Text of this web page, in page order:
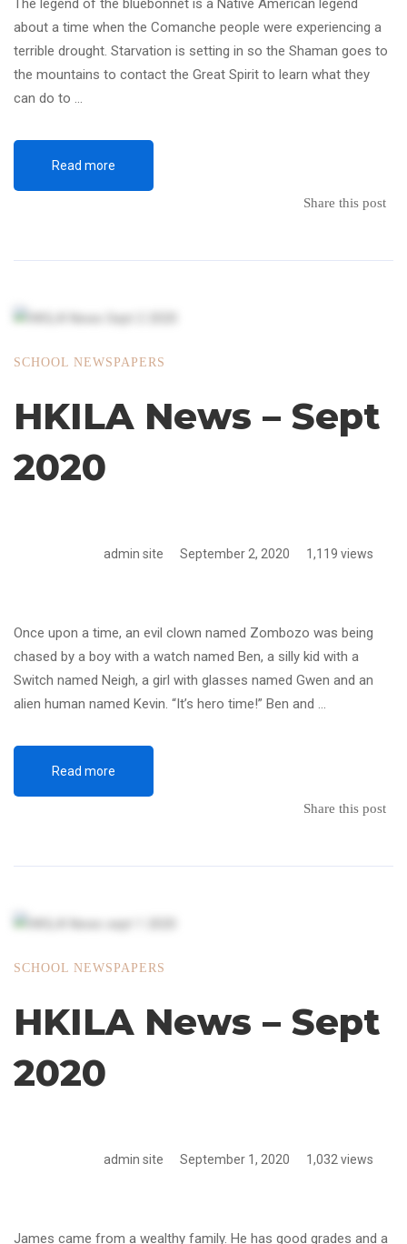
The legend of the bluebonnet is a Native American legend
about a time when the Comanche people were experiencing a
terrible drought. Starvation is setting in so the Shaman goes to
the mountains to contact the Great Spirit to learn what they
can do to …
Read more
Share this post
SCHOOL NEWSPAPERS
HKILA News – Sept
2020
admin site September 2, 2020 1,119 views
Once upon a time, an evil clown named Zombozo was being
chased by a boy with a watch named Ben, a silly kid with a
Switch named Neigh, a girl with glasses named Gwen and an
alien human named Kevin. “It’s hero time!” Ben and …
Read more
Share this post
SCHOOL NEWSPAPERS
HKILA News – Sept
2020
admin site September 1, 2020 1,032 views
James came from a wealthy family. He has good grades and a